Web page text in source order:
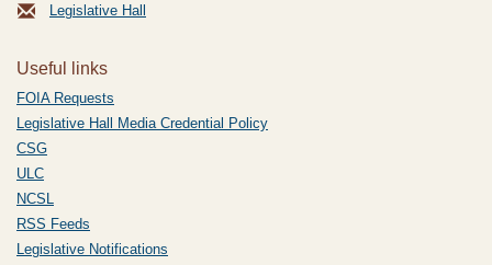
Legislative Hall
Useful links
FOIA Requests
Legislative Hall Media Credential Policy
CSG
ULC
NCSL
RSS Feeds
Legislative Notifications